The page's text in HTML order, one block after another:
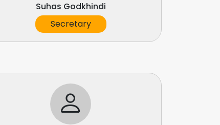
Suhas Godkhindi
Secretary